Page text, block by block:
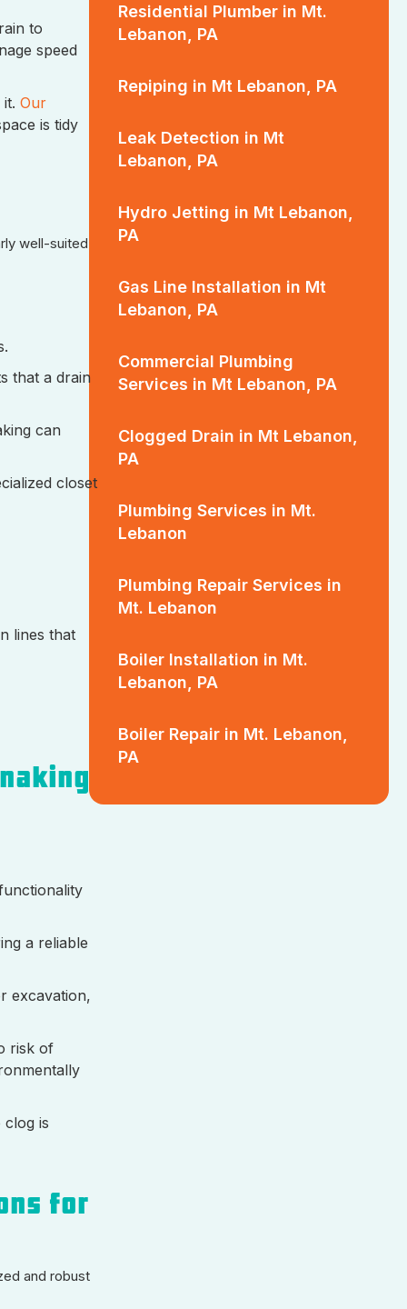
to
speed
Our
is tidy
well-suited
that a drain
can
closet
lines that
a reliable
excavation,
risk of
is
for
and robust
Residential Plumber in Mt.
Lebanon, PA
Repiping in Mt Lebanon, PA
Leak Detection in Mt
Lebanon, PA
Hydro Jetting in Mt Lebanon,
PA
Gas Line Installation in Mt
Lebanon, PA
Commercial Plumbing
Services in Mt Lebanon, PA
Clogged Drain in Mt Lebanon,
PA
Plumbing Services in Mt.
Lebanon
Plumbing Repair Services in
Mt. Lebanon
Boiler Installation in Mt.
Lebanon, PA
Boiler Repair in Mt. Lebanon,
PA